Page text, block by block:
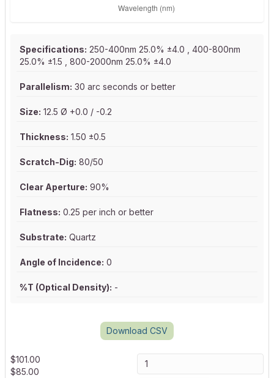
Specifications: 250-400nm 25.0% ±4.0 , 400-800nm
25.0% ±1.5 , 800-2000nm 25.0% ±4.0
Parallelism: 30 arc seconds or better
Size: 12.5 Ø +0.0 / -0.2
Thickness: 1.50 ±0.5
Scratch-Dig: 80/50
Clear Aperture: 90%
Flatness: 0.25 per inch or better
Substrate: Quartz
Angle of Incidence: 0
%T (Optical Density): -
Download CSV
$101.00
$85.00